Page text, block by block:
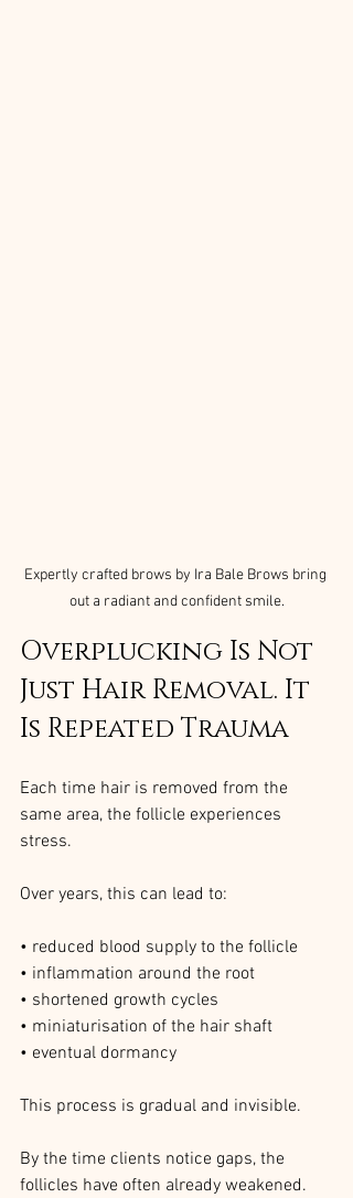
Expertly crafted brows by Ira Bale Brows bring
out a radiant and confident smile.
Overplucking Is Not
Just Hair Removal. It
Is Repeated Trauma
Each time hair is removed from the
same area, the follicle experiences
stress.
Over years, this can lead to:
• reduced blood supply to the follicle
• inflammation around the root
• shortened growth cycles
• miniaturisation of the hair shaft
• eventual dormancy
This process is gradual and invisible.
By the time clients notice gaps, the
follicles have often already weakened.